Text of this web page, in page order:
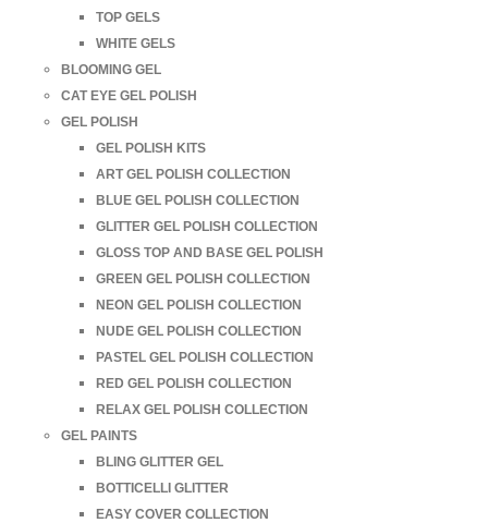
TOP GELS
WHITE GELS
BLOOMING GEL
CAT EYE GEL POLISH
GEL POLISH
GEL POLISH KITS
ART GEL POLISH COLLECTION
BLUE GEL POLISH COLLECTION
GLITTER GEL POLISH COLLECTION
GLOSS TOP AND BASE GEL POLISH
GREEN GEL POLISH COLLECTION
NEON GEL POLISH COLLECTION
NUDE GEL POLISH COLLECTION
PASTEL GEL POLISH COLLECTION
RED GEL POLISH COLLECTION
RELAX GEL POLISH COLLECTION
GEL PAINTS
BLING GLITTER GEL
BOTTICELLI GLITTER
EASY COVER COLLECTION